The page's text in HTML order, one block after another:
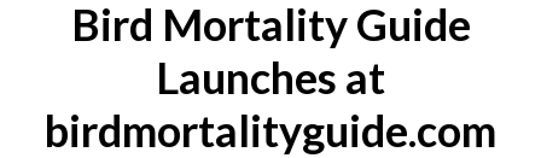
Bird Mortality Guide
Launches at
birdmortalityguide.com